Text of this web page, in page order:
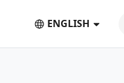
ENGLISH